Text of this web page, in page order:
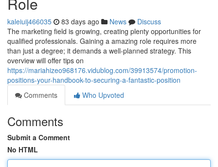
kaleiuij466035 83 days ago News
Discuss
The marketing field is growing, creating plenty opportunities for
qualified professionals. Gaining a amazing role requires more
than just a degree; it demands a well-planned strategy. This
overview will offer tips on
https://mariahizeo968176.vidublog.com/39913574/promotion-
positions-your-handbook-to-securing-a-fantastic-position
Comments
Who Upvoted
Comments
Submit a Comment
No HTML